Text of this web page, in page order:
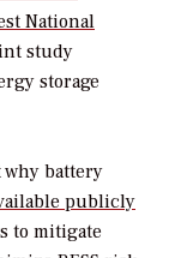
National
study
storage
why battery
publicly
to mitigate